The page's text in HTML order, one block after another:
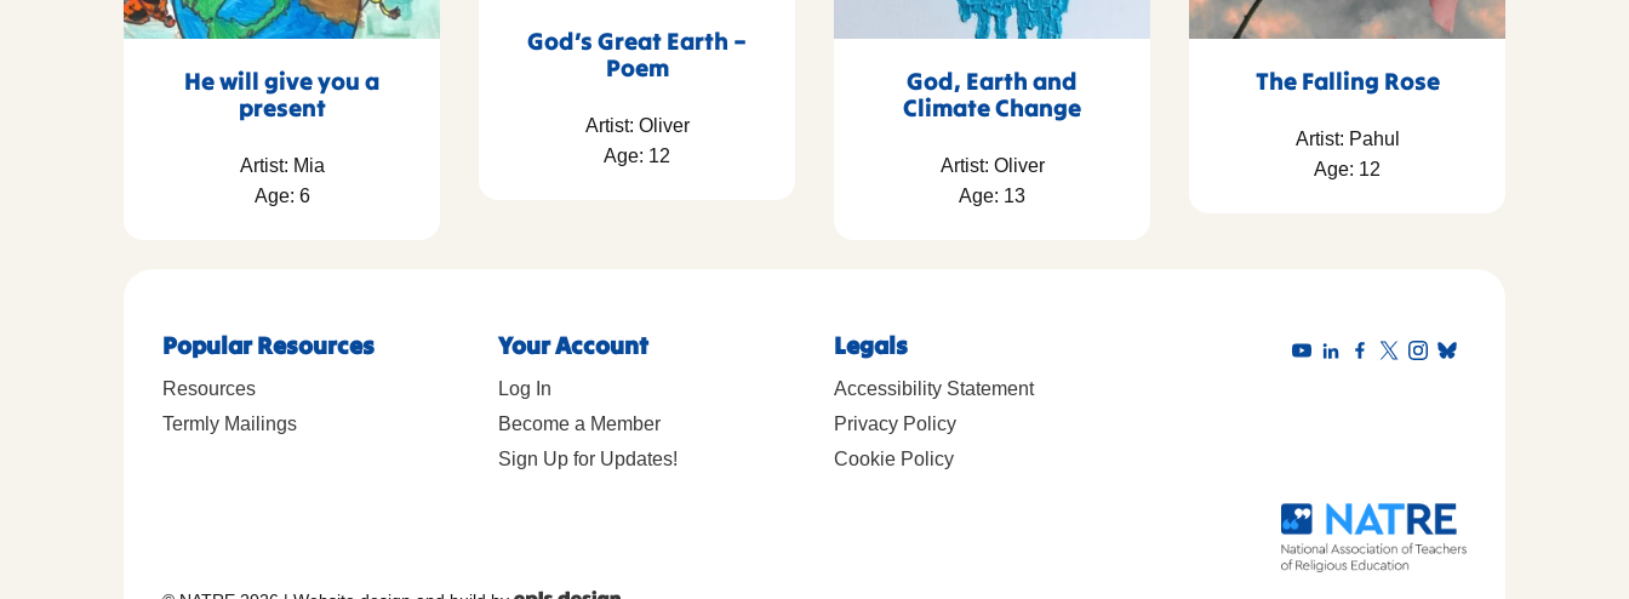
He will give you a
present
Artist: Mia
Age: 6
God’s Great Earth –
Poem
Artist: Oliver
Age: 12
God, Earth and
Climate Change
Artist: Oliver
Age: 13
The Falling Rose
Artist: Pahul
Age: 12
Popular Resources
Resources
Termly Mailings
Your Account
Log In
Become a Member
Sign Up for Updates!
Legals
Accessibility Statement
Privacy Policy
Cookie Policy